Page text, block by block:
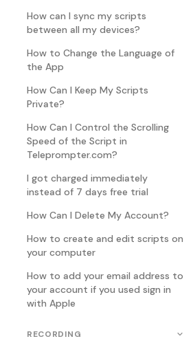
How can I sync my scripts
between all my devices?
How to Change the Language of
the App
How Can I Keep My Scripts
Private?
How Can I Control the Scrolling
Speed of the Script in
Teleprompter.com?
I got charged immediately
instead of 7 days free trial
How Can I Delete My Account?
How to create and edit scripts on
your computer
How to add your email address to
your account if you used sign in
with Apple
RECORDING